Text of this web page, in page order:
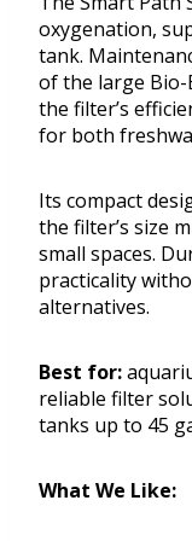
oxygenation,
tank.
of the large
the filter’s
for both
Its compact
the filter’s size
small spaces.
practicality
alternatives.
Best for:
reliable filter
tanks up to 45
What We Like: